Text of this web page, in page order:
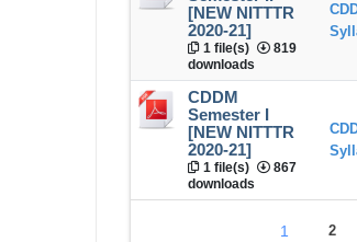
[NEW NITTTR
2020-21]
1 file(s)
819
downloads
CDDM
Semester I
[NEW NITTTR
2020-21]
1 file(s)
867
downloads
1 2